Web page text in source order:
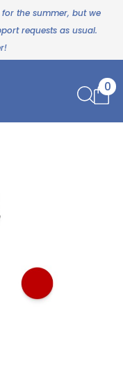
the summer, but we
requests as usual.
0